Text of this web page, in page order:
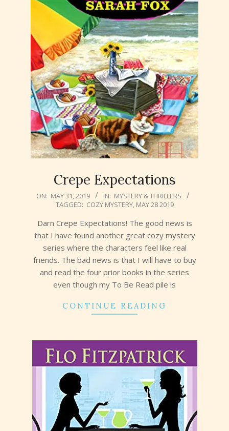
Crepe Expectations
2019-
31
ON: MAY 31, 2019 IN: MYSTERY & THRILLERS
TAGGED: COZY MYSTERY, MAY 28 2019
Darn Crepe Expectations! The good news is
that I have found another great cozy mystery
series where the characters feel like real
friends. The bad news is that I will have to buy
and read the four prior books in the series
even though my To Be Read pile is
CONTINUE READING